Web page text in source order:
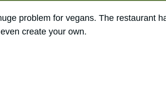
problem for vegans. The restaurant
create your own.